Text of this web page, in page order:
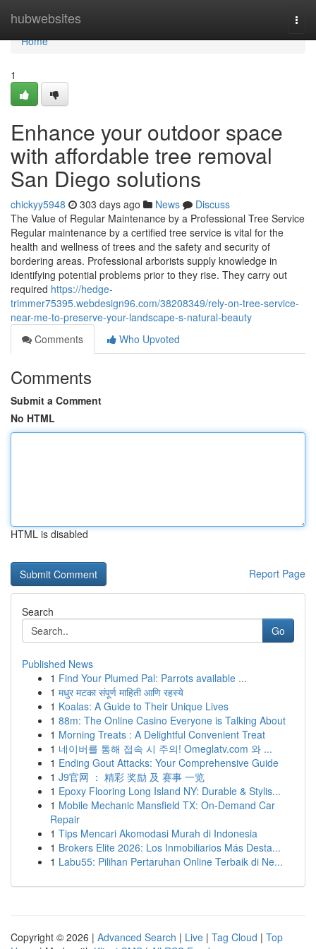
hubwebsites
Home
Home
1
Enhance your outdoor space
with affordable tree removal
San Diego solutions
chickyy5948 303 days ago News
Discuss
The Value of Regular Maintenance by a Professional Tree Service
Regular maintenance by a certified tree service is vital for the
health and wellness of trees and the safety and security of
bordering areas. Professional arborists supply knowledge in
identifying potential problems prior to they rise. They carry out
required https://hedge-
trimmer75395.webdesign96.com/38208349/rely-on-tree-service-
near-me-to-preserve-your-landscape-s-natural-beauty
Comments
Who Upvoted
Comments
Submit a Comment
No HTML
HTML is disabled
Report Page
Search
Go
Published News
1 Find Your Plumed Pal: Parrots available ...
1 मधुर मटका संपूर्ण माहिती आणि रहस्ये
1 Koalas: A Guide to Their Unique Lives
1 88m: The Online Casino Everyone is Talking About
1 Morning Treats : A Delightful Convenient Treat
1 네이버를 통해 접속 시 주의! Omeglatv.com 와 ...
1 Ending Gout Attacks: Your Comprehensive Guide
1 J9官网 ： 精彩 奖励 及 赛事 一览
1 Epoxy Flooring Long Island NY: Durable & Stylis...
1 Mobile Mechanic Mansfield TX: On-Demand Car
Repair
1 Tips Mencari Akomodasi Murah di Indonesia
1 Brokers Elite 2026: Los Inmobiliarios Más Desta...
1 Labu55: Pilihan Pertaruhan Online Terbaik di Ne...
Copyright © 2026 | Advanced Search | Live | Tag Cloud | Top